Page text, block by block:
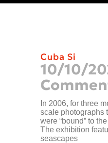
Cuba Si
10/10/
In 2006, for three
scale photographs
were “bound” to
The exhibition
seascapes